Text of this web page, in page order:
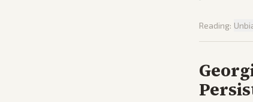
Reading: